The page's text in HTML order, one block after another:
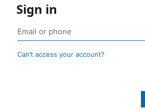
Sign in
Can’t access your account?